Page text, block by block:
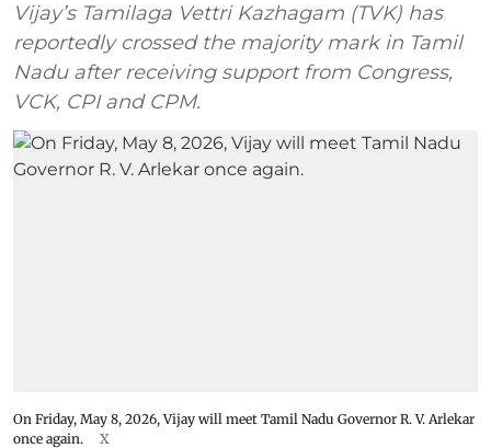
Vijay’s Tamilaga Vettri Kazhagam (TVK) has
reportedly crossed the majority mark in Tamil
Nadu after receiving support from Congress,
VCK, CPI and CPM.
On Friday, May 8, 2026, Vijay will meet Tamil Nadu Governor R. V. Arlekar
once again.
X